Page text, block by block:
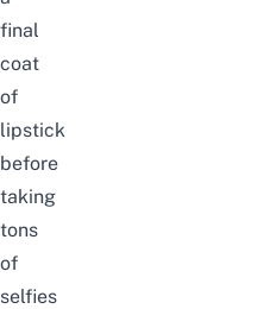
final
coat
of
lipstick
before
taking
tons
of
selfies